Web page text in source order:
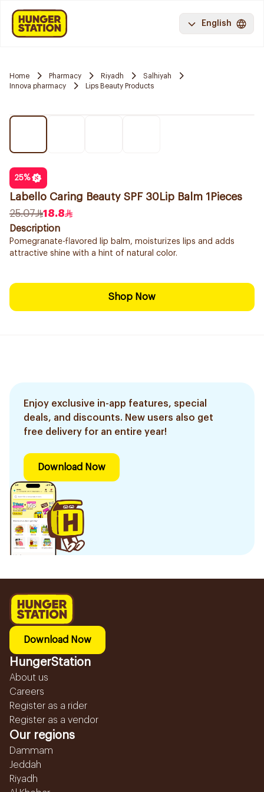
English
Home Pharmacy Riyadh
Salhiyah
Innova pharmacy
Lips Beauty Products
25%
Labello Caring Beauty SPF 30Lip Balm 1Pieces
25.07
18.8
Description
Pomegranate-flavored lip balm, moisturizes lips and adds
attractive shine with a hint of natural color.
Shop Now
Enjoy exclusive in-app features, special
deals, and discounts. New users also get
free delivery for an entire year!
Download Now
Download Now
HungerStation
About us
Careers
Register as a rider
Register as a vendor
Our regions
Dammam
Jeddah
Riyadh